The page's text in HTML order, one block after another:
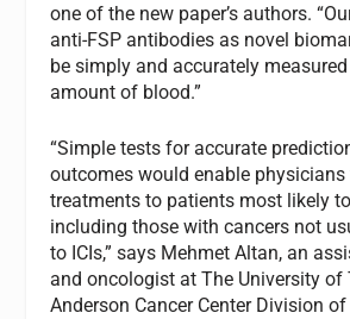
one of the new paper’s authors.
anti-FSP antibodies as novel
be simply and accurately
amount of blood.”
“Simple tests for accurate
outcomes would enable physicians
treatments to patients most likely
including those with cancers not
to ICIs,” says Mehmet Altan, an
and oncologist at The University of
Anderson Cancer Center Division